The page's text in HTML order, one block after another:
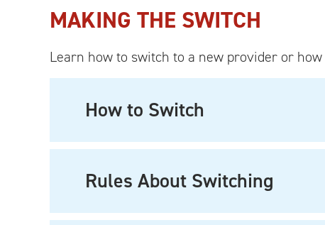
MAKING THE SWITCH
Learn how to switch to a new provider or how
How to Switch
Rules About Switching